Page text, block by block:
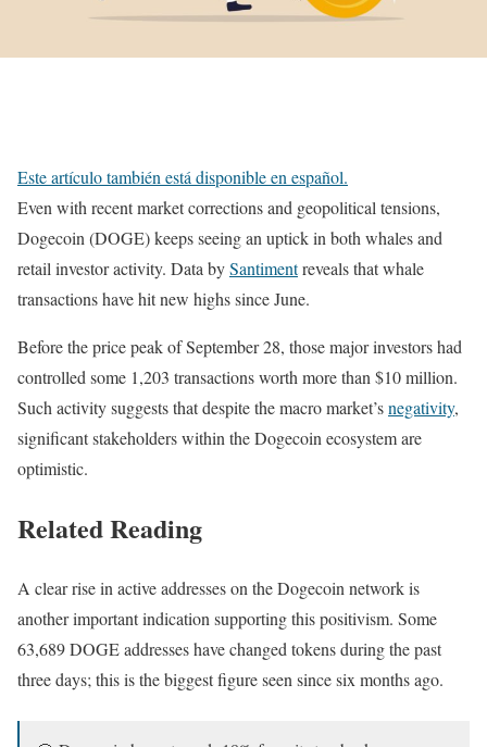
Este artículo también está disponible en español.
Even with recent market corrections and geopolitical tensions,
Dogecoin (DOGE) keeps seeing an uptick in both whales and
retail investor activity. Data bySantimentreveals that whale
transactions have hit new highs since June.
Before the price peak of September 28, those major investors had
controlled some 1,203 transactions worth more than $10 million.
Such activity suggests that despite the macro market’snegativity,
significant stakeholders within the Dogecoin ecosystem are
optimistic.
Related Reading
A clear rise in active addresses on the Dogecoin network is
another important indication supporting this positivism. Some
63,689 DOGE addresses have changed tokens during the past
three days; this is the biggest figure seen since six months ago.